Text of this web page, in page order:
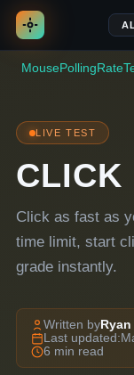
LIVE TEST
CLICK
Click as fast as
time limit, start
grade instantly.
Written byRyan
Last updated:
6 min read